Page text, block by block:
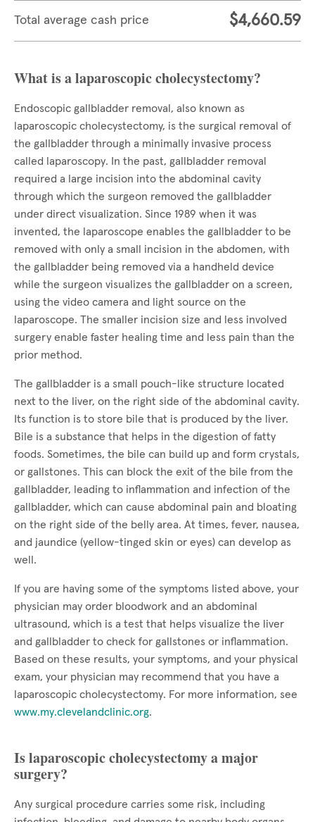
Total average cash price $4,660.59
What is a laparoscopic cholecystectomy?
Endoscopic gallbladder removal, also known as
laparoscopic cholecystectomy, is the surgical removal of
the gallbladder through a minimally invasive process
called laparoscopy. In the past, gallbladder removal
required a large incision into the abdominal cavity
through which the surgeon removed the gallbladder
under direct visualization. Since 1989 when it was
invented, the laparoscope enables the gallbladder to be
removed with only a small incision in the abdomen, with
the gallbladder being removed via a handheld device
while the surgeon visualizes the gallbladder on a screen,
using the video camera and light source on the
laparoscope. The smaller incision size and less involved
surgery enable faster healing time and less pain than the
prior method.
The gallbladder is a small pouch-like structure located
next to the liver, on the right side of the abdominal cavity.
Its function is to store bile that is produced by the liver.
Bile is a substance that helps in the digestion of fatty
foods. Sometimes, the bile can build up and form crystals,
or gallstones. This can block the exit of the bile from the
gallbladder, leading to inflammation and infection of the
gallbladder, which can cause abdominal pain and bloating
on the right side of the belly area. At times, fever, nausea,
and jaundice (yellow-tinged skin or eyes) can develop as
well.
If you are having some of the symptoms listed above, your
physician may order bloodwork and an abdominal
ultrasound, which is a test that helps visualize the liver
and gallbladder to check for gallstones or inflammation.
Based on these results, your symptoms, and your physical
exam, your physician may recommend that you have a
laparoscopic cholecystectomy. For more information, see
www.my.clevelandclinic.org.
Is laparoscopic cholecystectomy a major
surgery?
Any surgical procedure carries some risk, including